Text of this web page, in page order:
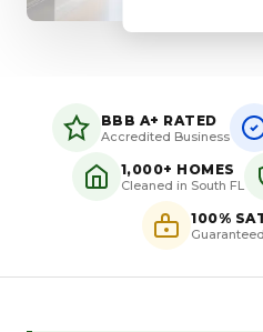
BBB A+ RATED
Accredited Business
1,000+ HOMES
Cleaned in South FL
100%